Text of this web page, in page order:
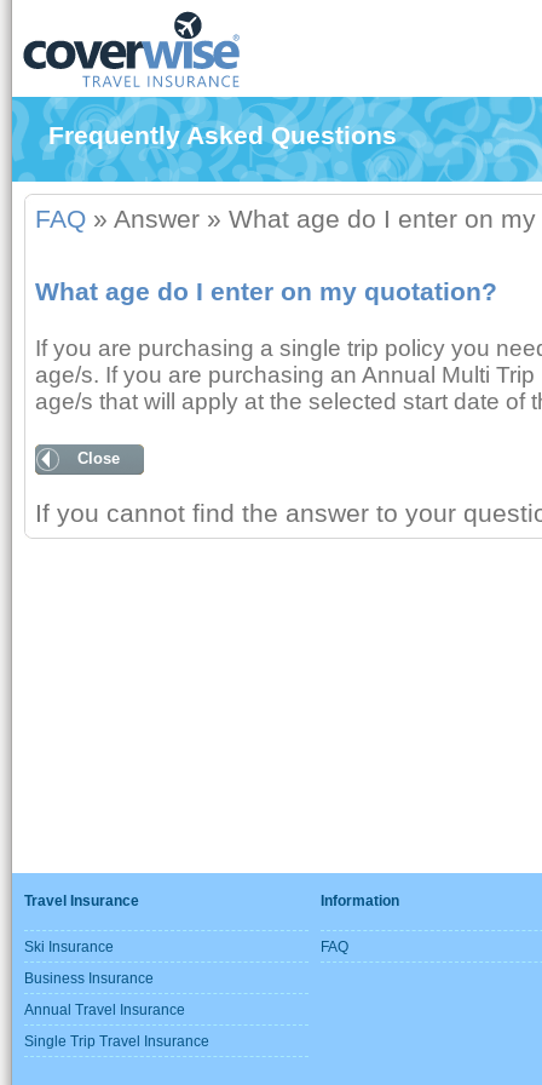
Frequently Asked Questions
FAQ » Answer » What age do I enter on
What age do I enter on my quotation?
If you are purchasing a single trip policy you
age/s. If you are purchasing an Annual Multi
age/s that will apply at the selected start date of
Close
If you cannot find the answer to your
Travel Insurance
Ski Insurance
Business Insurance
Annual Travel Insurance
Single Trip Travel Insurance
Information
FAQ